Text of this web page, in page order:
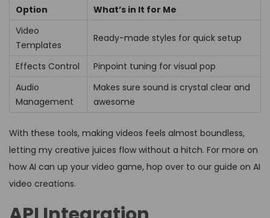
Option
What’s in It for Me
Video
Templates
Ready-made styles for quick setup
Effects Control
Pinpoint tuning for visual pop
Audio
Management
Makes sure sound is crystal clear and
awesome
With these tools, making videos feels almost boundless,
letting my creative juices flow without a hitch. For more on
how AI can up your video game, hop over to our guide on AI
video creations.